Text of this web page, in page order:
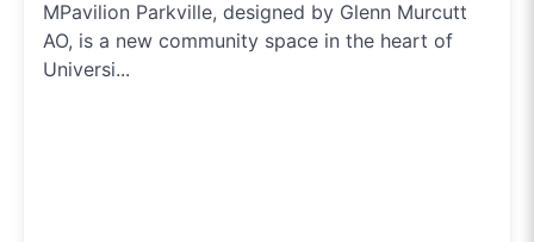
MPavilion Parkville, designed by Glenn Murcutt
AO, is a new community space in the heart of
Universi...